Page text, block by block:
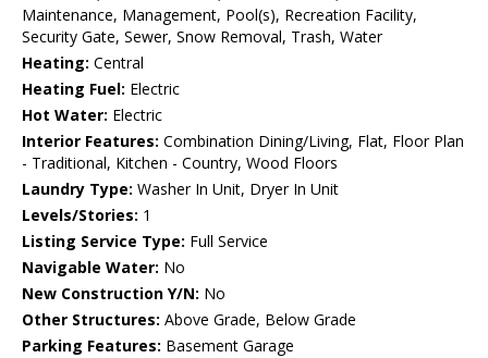
Maintenance, Management, Pool(s), Recreation Facility,
Security Gate, Sewer, Snow Removal, Trash, Water
Heating: Central
Heating Fuel: Electric
Hot Water: Electric
Interior Features: Combination Dining/Living, Flat, Floor Plan
- Traditional, Kitchen - Country, Wood Floors
Laundry Type: Washer In Unit, Dryer In Unit
Levels/Stories: 1
Listing Service Type: Full Service
Navigable Water: No
New Construction Y/N: No
Other Structures: Above Grade, Below Grade
Parking Features: Basement Garage